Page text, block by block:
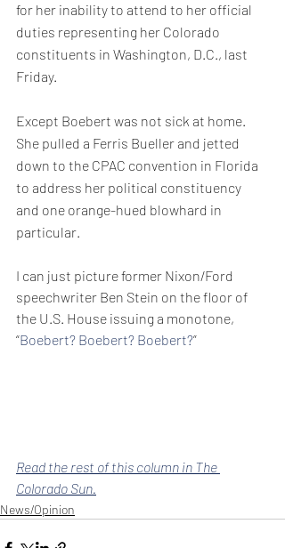
for her inability to attend to her official
duties representing her Colorado
constituents in Washington, D.C., last
Friday.
Except Boebert was not sick at home.
She pulled a Ferris Bueller and jetted
down to the CPAC convention in Florida
to address her political constituency
and one orange-hued blowhard in
particular.
I can just picture former Nixon/Ford
speechwriter Ben Stein on the floor of
the U.S. House issuing a monotone,
“Boebert? Boebert? Boebert?”
Read the rest of this column in The
Colorado Sun.
News/Opinion